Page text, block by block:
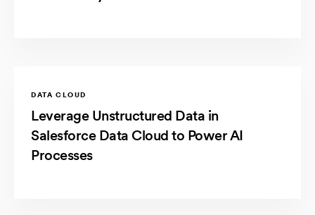
DATA CLOUD
Leverage Unstructured Data in
Salesforce Data Cloud to Power AI
Processes